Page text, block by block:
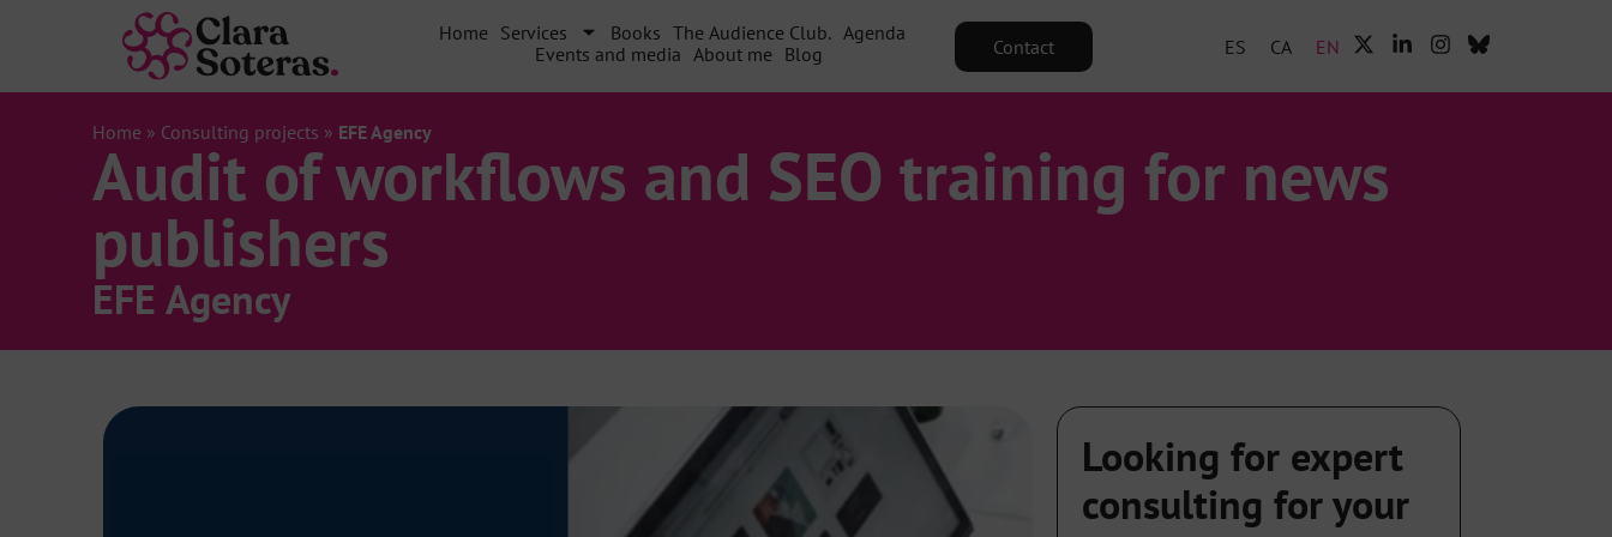
Home Services Books The Audience Club. Agenda
Events and media About me Blog Contact ES CA EN
Home » Consulting projects » EFE Agency
Audit of workflows and SEO training for news
publishers
EFE Agency
Looking for expert
consulting for your